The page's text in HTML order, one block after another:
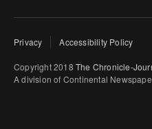
Privacy Accessibility Policy
Copyright 2018 The Chronicle-
A division of Continental